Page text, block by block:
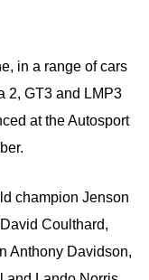
in a range of cars
2, GT3 and LMP3
at the Autosport
champion Jenson
Coulthard,
Anthony Davidson,